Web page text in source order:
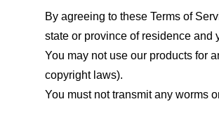
By agreeing to these Terms of
state or province of residence and
You may not use our products for
copyright laws).
You must not transmit any worms